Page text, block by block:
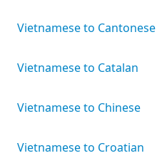
Vietnamese to Cantonese
Vietnamese to Catalan
Vietnamese to Chinese
Vietnamese to Croatian